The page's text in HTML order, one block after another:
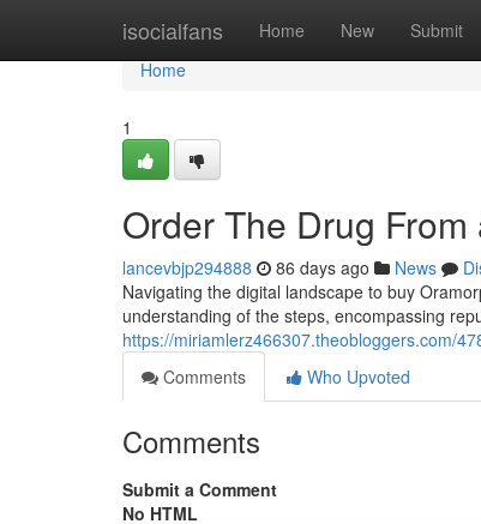
isocialfans Home New Submit
Home
Home
1
Order The Drug
lancevbjp294888 86 days ago News
Navigating the digital landscape to buy
understanding of the steps, encompassing
https://miriamlerz466307.theobloggers.com/
Comments
Who Upvoted
Comments
Submit a Comment
No HTML